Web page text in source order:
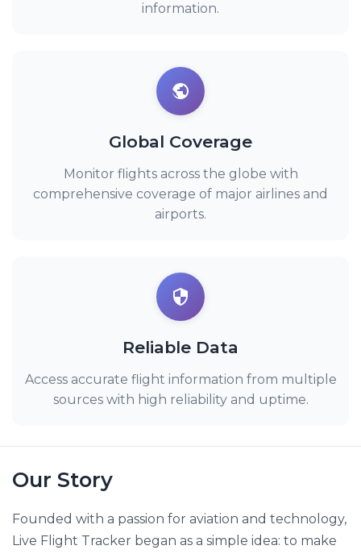
information.
Global Coverage
Monitor flights across the globe with
comprehensive coverage of major airlines and
airports.
Reliable Data
Access accurate flight information from multiple
sources with high reliability and uptime.
Our Story
Founded with a passion for aviation and technology,
Live Flight Tracker began as a simple idea: to make